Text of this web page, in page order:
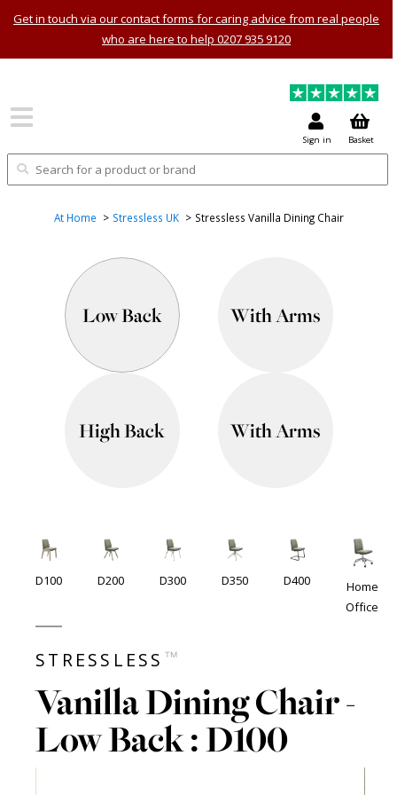
Get in touch via our contact forms for caring advice from real people
who are here to help 0207 935 9120
Sign in Basket
At Home Stressless UK Stressless Vanilla Dining Chair
Low Back With Arms
High Back With Arms
D100 D200 D300 D350 D400
Home
Office
STRESSLESS ™
Vanilla Dining Chair -
Low Back : D100